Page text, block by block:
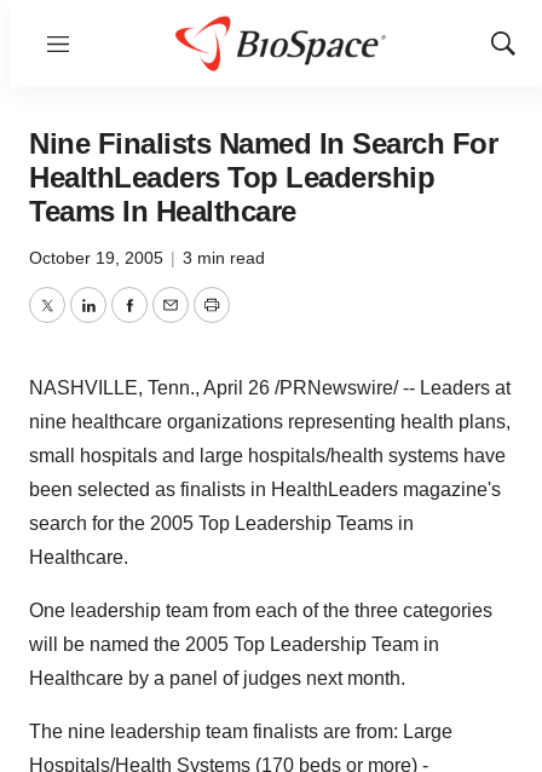
Menu
Show
Nine Finalists Named In Search For
HealthLeaders Top Leadership
Teams In Healthcare
October 19, 2005 | 3 min read
TwitterLinkedInFacebook
EmailPrint
NASHVILLE, Tenn., April 26 /PRNewswire/ -- Leaders at
nine healthcare organizations representing health plans,
small hospitals and large hospitals/health systems have
been selected as finalists in HealthLeaders magazine's
search for the 2005 Top Leadership Teams in
Healthcare.
One leadership team from each of the three categories
will be named the 2005 Top Leadership Team in
Healthcare by a panel of judges next month.
The nine leadership team finalists are from: Large
Hospitals/Health Systems (170 beds or more) -